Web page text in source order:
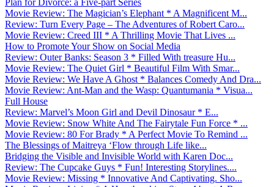
Movie Review: The Magician’s Elephant * A Magnificent M...
Review: Turn Every Page – The Adventures of Robert Caro...
Movie Review: Creed III * A Thrilling Movie That Lives ...
How to Promote Your Show on Social Media
Review: Outer Banks: Season 3 * Filled With treasure Hu...
Movie Review: The Quiet Girl * Beautiful Film With Smar...
Movie Review: We Have A Ghost * Balances Comedy And Dra...
Movie Review: Ant-Man and the Wasp: Quantumania * Visua...
Full House
Review: Marvel’s Moon Girl and Devil Dinosaur * E...
Movie Review: Snow White And The Fairytale Fun Force * ...
Movie Review: 80 For Brady * A Perfect Movie To Remind ...
The Blessings of Maitreya ‘Flow through Life like...
Bridging the Visible and Invisible World with Karen Doc...
Review: The Cupcake Guys * Fun! Interesting Storylines....
Movie Review: Missing * Innovative And Captivating. Sho...